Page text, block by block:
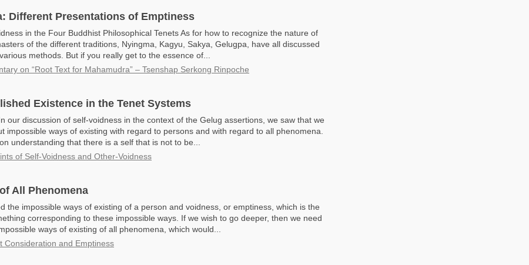
Different Presentations of Emptiness
in the Four Buddhist Philosophical Tenets As for how to recognize the nature of
of the different traditions, Nyingma, Kagyu, Sakya, Gelugpa, have all discussed
methods. But if you really get to the essence of...
on “Root Text for Mahamudra” – Tsenshap Serkong Rinpoche
Existence in the Tenet Systems
our discussion of self-voidness in the context of the Gelug assertions, we saw that we
impossible ways of existing with regard to persons and with regard to all phenomena.
understanding that there is a self that is not to be...
of Self-Voidness and Other-Voidness
All Phenomena
the impossible ways of existing of a person and voidness, or emptiness, which is the
corresponding to these impossible ways. If we wish to go deeper, then we need
ways of existing of all phenomena, which would...
Consideration and Emptiness